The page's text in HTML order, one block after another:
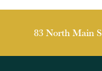
83 North Main